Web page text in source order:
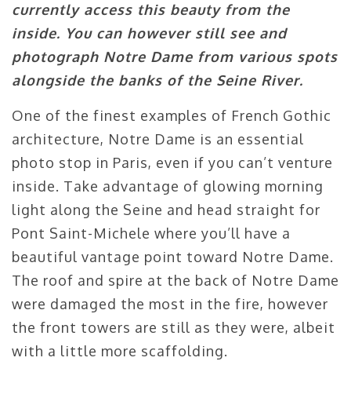
currently access this beauty from the
inside. You can however still see and
photograph Notre Dame from various spots
alongside the banks of the Seine River.
One of the finest examples of French Gothic
architecture, Notre Dame is an essential
photo stop in Paris, even if you can’t venture
inside. Take advantage of glowing morning
light along the Seine and head straight for
Pont Saint-Michele where you’ll have a
beautiful vantage point toward Notre Dame.
The roof and spire at the back of Notre Dame
were damaged the most in the fire, however
the front towers are still as they were, albeit
with a little more scaffolding.